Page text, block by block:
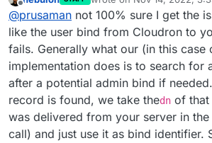
https://
glauth/
4d6a50/v2/sample-
/tmp/ldap.cfg
the releases section has
https://github.com/glauth/
if using docker
docker run -d --name
v /tmp/ldap.cfg:/app/
glauth/glauth-plugins
inside cloudron
Provider: other
Server URL: ldap://
BseDN: dc=glauth,dc=com
save and synchronize
last edited by
@prusaman not 100% sure I get the
like the user bind from Cloudron to
fails. Generally what our (in this case
implementation does is to search for
after a potential admin bind if
record is found, we take thedn of
was delivered from your server in
call) and just use it as bind identifier.